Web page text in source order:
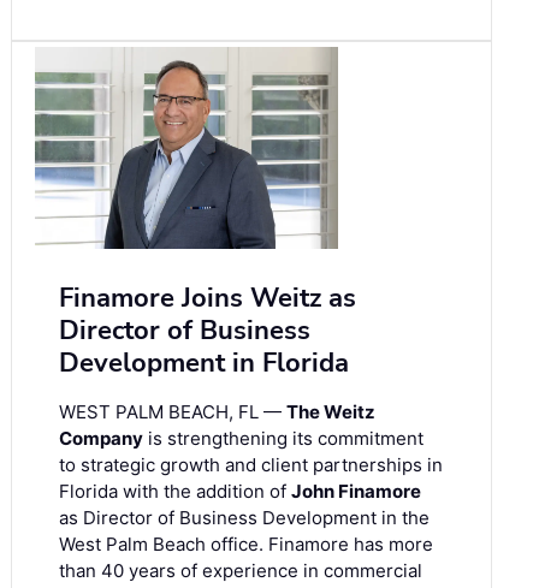
Finamore Joins Weitz as
Director of Business
Development in Florida
WEST PALM BEACH, FL — The Weitz
Company is strengthening its commitment
to strategic growth and client partnerships in
Florida with the addition of John Finamore
as Director of Business Development in the
West Palm Beach office. Finamore has more
than 40 years of experience in commercial